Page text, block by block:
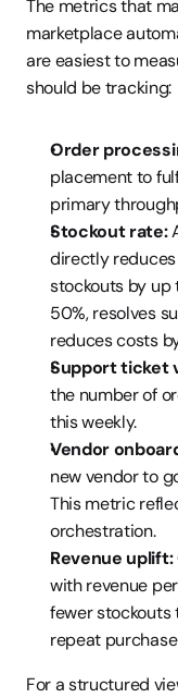
The metrics that
marketplace
are easiest to
should be tracking:
Order
placement to
primary
Stockout rate:
directly
stockouts by up
50%, resolves
reduces costs
Support ticket
the number of
this weekly.
Vendor
new vendor to
This metric
orchestration.
Revenue uplift:
with revenue
fewer stockouts
repeat
For a structured